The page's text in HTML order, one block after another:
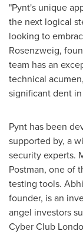
"Pynt's unique
the next logical
looking to
Rosenzweig,
team has an
technical
significant dent
Pynt has been
supported by, a
security experts.
Postman, one of
testing tools.
founder, is an
angel investors
Cyber Club